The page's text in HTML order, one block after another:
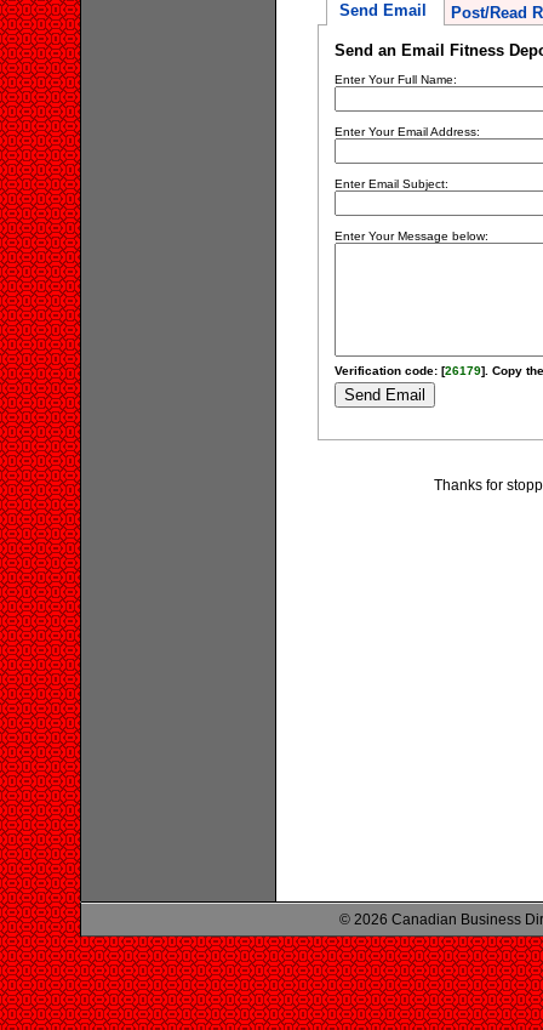
Send Email Post/Read
Send an Email Fitness
Enter Your Full Name:
Enter Your Email Address:
Enter Email Subject:
Enter Your Message below:
Verification code: [26179]. Copy
Thanks for
© 2026 Canadian Business